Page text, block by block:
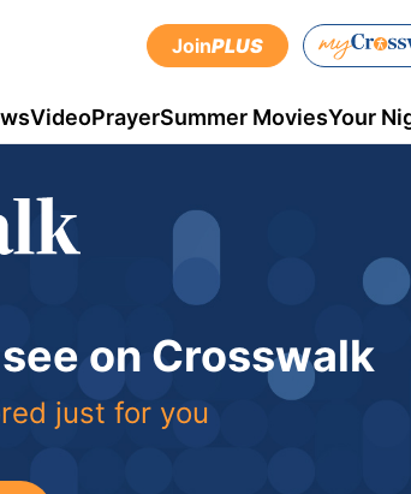
JoinPLUS
VideoPrayerSummer MoviesYour
on Crosswalk
just for you